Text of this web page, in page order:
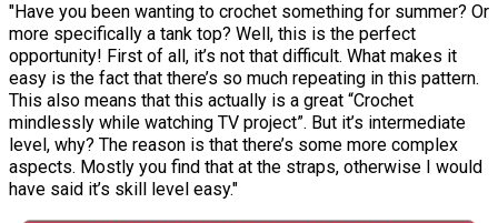
"Have you been wanting to crochet something for summer? Or
more specifically a tank top? Well, this is the perfect
opportunity! First of all, it’s not that difficult. What makes it
easy is the fact that there’s so much repeating in this pattern.
This also means that this actually is a great “Crochet
mindlessly while watching TV project”. But it’s intermediate
level, why? The reason is that there’s some more complex
aspects. Mostly you find that at the straps, otherwise I would
have said it’s skill level easy."